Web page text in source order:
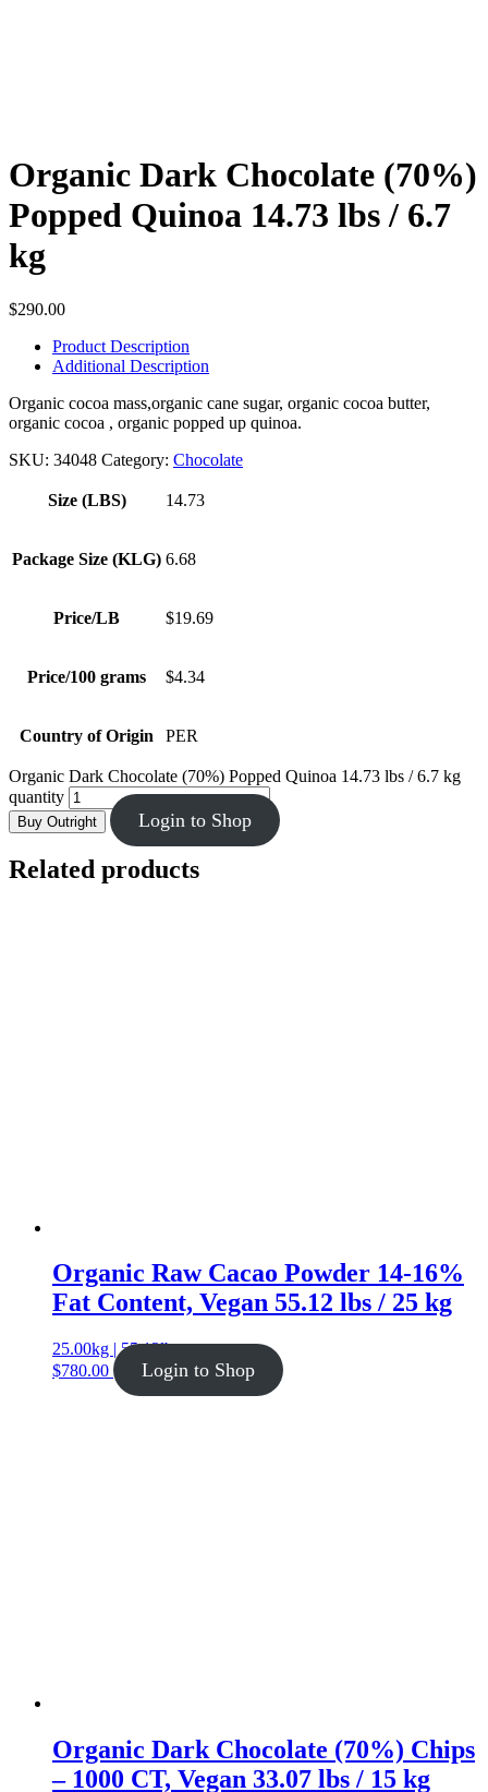
Organic Dark Chocolate (70%)
Popped Quinoa 14.73 lbs / 6.7
kg
$290.00
Product Description
Additional Description
Organic cocoa mass,organic cane sugar, organic cocoa butter,
organic cocoa , organic popped up quinoa.
SKU: 34048 Category: Chocolate
Size (LBS) 14.73
Package Size (KLG) 6.68
Price/LB $19.69
Price/100 grams $4.34
Country of Origin PER
Organic Dark Chocolate (70%) Popped Quinoa 14.73 lbs / 6.7 kg
quantity
Buy Outright Login to Shop
Related products
Organic Raw Cacao Powder 14-16%
Fat Content, Vegan 55.12 lbs / 25 kg
25.00kg | 55.12lb
$780.00 Login to Shop
Organic Dark Chocolate (70%) Chips
– 1000 CT, Vegan 33.07 lbs / 15 kg